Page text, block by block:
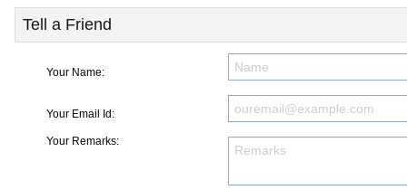
Tell a Friend
Your Name:
Your Email Id:
Your Remarks: